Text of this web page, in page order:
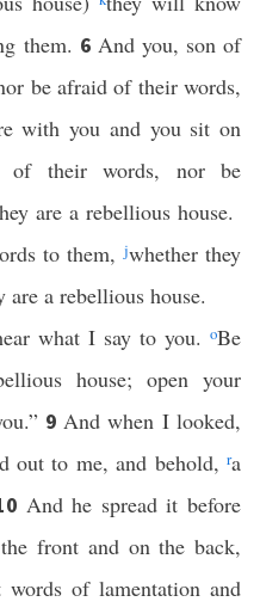
them. 6 And you, son of
be afraid of their words,
with you and you sit on
of their words, nor be
are a rebellious house.
to them,jwhether they
are a rebellious house.
what I say to you. oBe
house; open your
9And when I looked,
out to me, and behold,ra
And he spread it before
front and on the back,
of lamentation and